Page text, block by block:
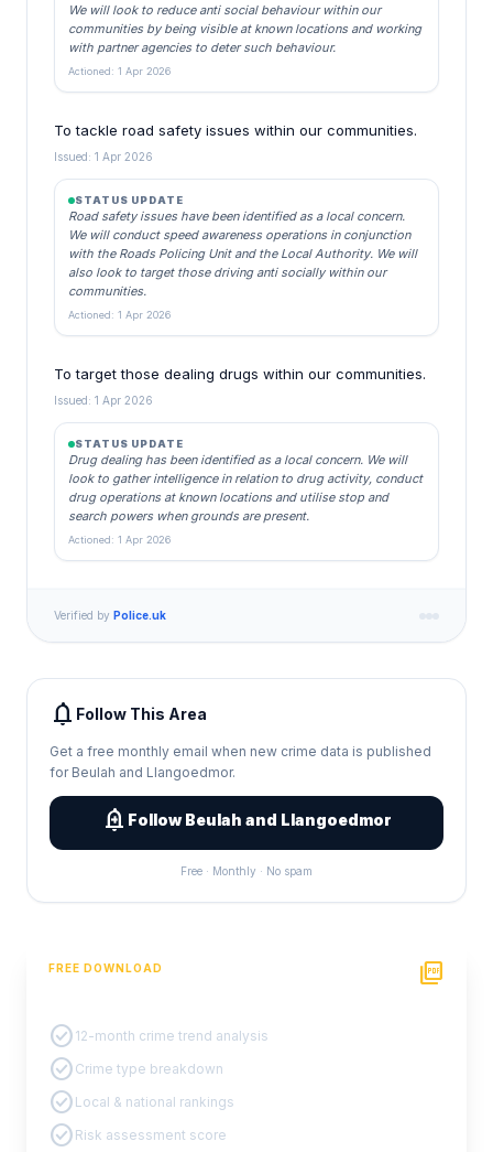
We will look to reduce anti social behaviour within our
communities by being visible at known locations and working
with partner agencies to deter such behaviour.
Actioned: 1 Apr 2026
To tackle road safety issues within our communities.
Issued: 1 Apr 2026
STATUS UPDATE
Road safety issues have been identified as a local concern.
We will conduct speed awareness operations in conjunction
with the Roads Policing Unit and the Local Authority. We will
also look to target those driving anti socially within our
communities.
Actioned: 1 Apr 2026
To target those dealing drugs within our communities.
Issued: 1 Apr 2026
STATUS UPDATE
Drug dealing has been identified as a local concern. We will
look to gather intelligence in relation to drug activity, conduct
drug operations at known locations and utilise stop and
search powers when grounds are present.
Actioned: 1 Apr 2026
Verified by Police.uk
notifications Follow This Area
Get a free monthly email when new crime data is published
for Beulah and Llangoedmor.
add_alert Follow Beulah and Llangoedmor
Free · Monthly · No spam
FREE DOWNLOAD picture_as_pdf
check_circle 12-month crime trend analysis
check_circle Crime type breakdown
check_circle Local & national rankings
check_circle Risk assessment score